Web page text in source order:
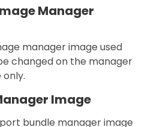
Manager
manager image used
changed on the manager
Image
bundle manager image